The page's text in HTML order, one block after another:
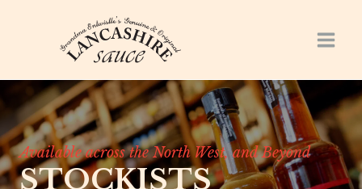
Available across the North West, and Beyond
STOCKISTS